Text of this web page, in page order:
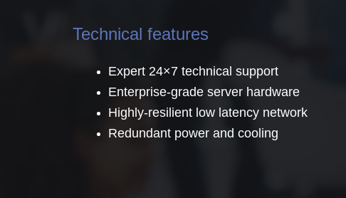
Technical features
Expert 24×7 technical support
Enterprise-grade server hardware
Highly-resilient low latency network
Redundant power and cooling